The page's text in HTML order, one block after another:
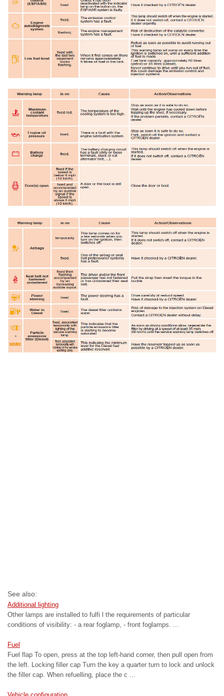
See also:
Additional lighting
Other lamps are installed to fulfi l the requirements of particular
conditions of visibility: - a rear foglamp, - front foglamps. ...
Fuel
Fuel flap To open, press at the top left-hand corner, then pull open from
the left. Locking filler cap Turn the key a quarter turn to lock and unlock
the filler cap. When refuelling, place the c ...